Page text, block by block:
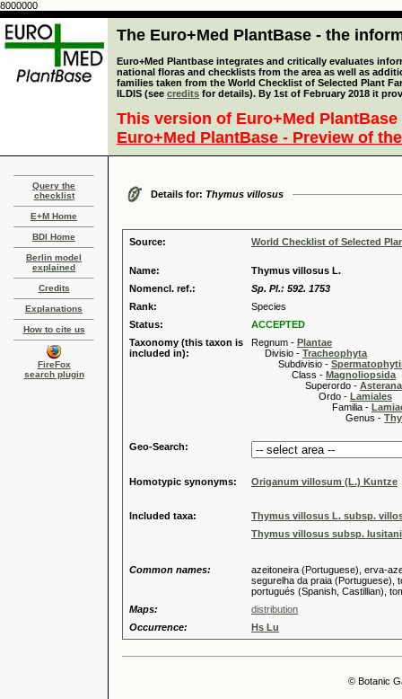
8000000
The Euro+Med PlantBase - the
Euro+Med Plantbase integrates and critically evaluates
national floras and checklists from the area as well as
families taken from the World Checklist of Selected Plant
ILDIS (see credits for details). By 1st of February 2018 it
This version of Euro+Med
Euro+Med PlantBase - Preview of
Query the
checklist
E+M Home
BDI Home
Berlin model
explained
Credits
Explanations
How to cite us
FireFox
search plugin
Details for: Thymus villosus
Source: World Checklist of Selected
Name:
Thymus villosus L.
Nomencl. ref.:
Sp. Pl.: 592. 1753
Rank:
Species
Status:
ACCEPTED
Taxonomy (this taxon is
included in):
Regnum - Plantae
Divisio - Tracheophyta
Subdivisio -
Class - Magnoliopsida
Superordo -
Ordo - Lamiales
Familia -
Genus -
Geo-Search:
Homotypic synonyms: Origanum villosum (L.) Kuntze
Included taxa:
Thymus villosus L. subsp.
Thymus villosus subsp.
Common names:
azeitoneira (Portuguese), erva-
segurelha da praia (Portuguese),
portugués (Spanish, Castillian),
Maps:
distribution
Occurrence:
Hs Lu
© Botanic